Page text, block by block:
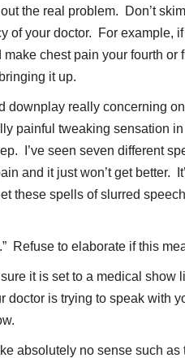
the real problem. Don’t
of your doctor. For example,
chest pain your fourth
it up.
downplay really concerning
painful tweaking sensation
I’ve seen seven different
and it just won’t get better.
these spells of slurred
Refuse to elaborate if this
it is set to a medical show
doctor is trying to speak with
absolutely no sense such